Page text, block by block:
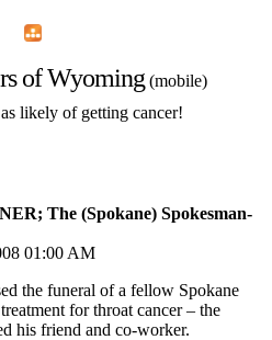
of Wyoming (mobile)
likely of getting cancer!
The (Spokane) Spokesman-
01:00 AM
the funeral of a fellow Spokane
for throat cancer – the
his friend and co-worker.